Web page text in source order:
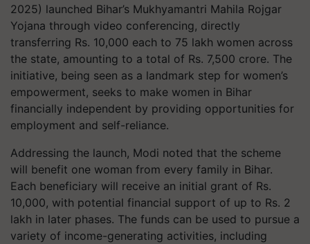
2025) launched Bihar’s Mukhyamantri Mahila Rojgar
Yojana through video conferencing, directly
transferring Rs. 10,000 each to 75 lakh women across
the state, amounting to a total of Rs. 7,500 crore. The
initiative, being seen as a landmark step for women’s
empowerment, seeks to make women in Bihar
financially independent by providing opportunities for
employment and self-reliance.
Addressing the launch, Modi noted that the scheme
will benefit one woman from every family in Bihar.
Each beneficiary will receive an initial grant of Rs.
10,000, with potential financial support of up to Rs. 2
lakh in later phases. The funds can be used to pursue a
variety of income-generating activities, including